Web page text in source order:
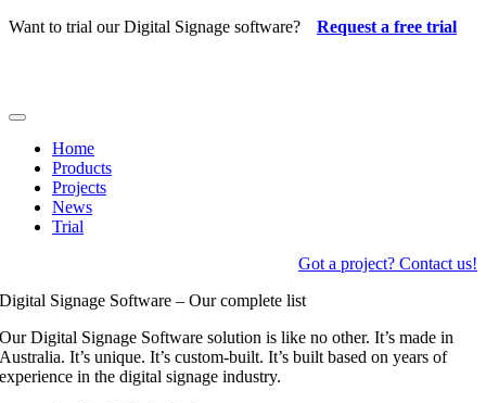
Skip
Want to trial our Digital Signage software? Request a free trial
Toggle
NavigationHome
Products
Projects
News
Trial
Got a project? Contact us!
Digital Signage Software – Our complete list
Our Digital Signage Software solution is like no other. It’s made in
Australia. It’s unique. It’s custom-built. It’s built based on years of
experience in the digital signage industry.